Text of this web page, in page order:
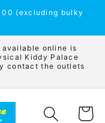
(excluding bulky
available online is
Kiddy Palace
contact the outlets
Cart